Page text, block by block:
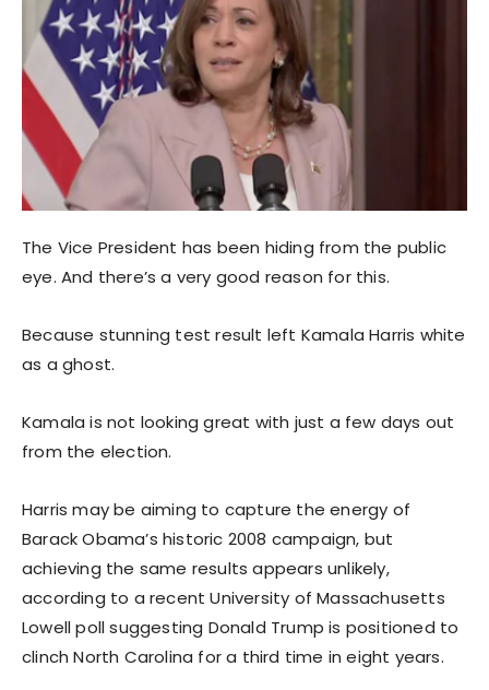
The Vice President has been hiding from the public
eye. And there’s a very good reason for this.
Because stunning test result left Kamala Harris white
as a ghost.
Kamala is not looking great with just a few days out
from the election.
Harris may be aiming to capture the energy of
Barack Obama’s historic 2008 campaign, but
achieving the same results appears unlikely,
according to a recent University of Massachusetts
Lowell poll suggesting Donald Trump is positioned to
clinch North Carolina for a third time in eight years.